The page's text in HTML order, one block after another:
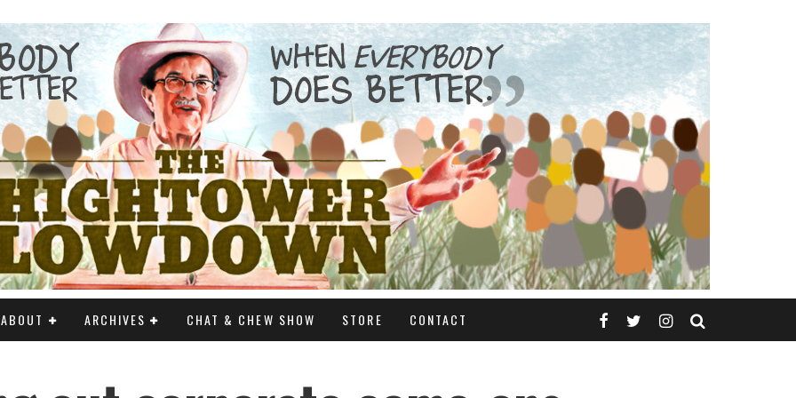
ABOUT ARCHIVES CHAT & CHEW SHOW STORE CONTACT